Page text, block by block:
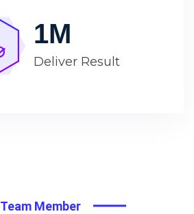
1M
Deliver Result
Team Member